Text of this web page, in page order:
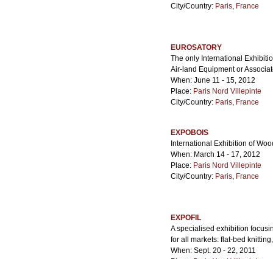
City/Country: Paris, France
EUROSATORY
The only International
Air-land Equipment or
When: June 11 - 15, 2012
Place: Paris Nord Villepinte
City/Country: Paris, France
EXPOBOIS
International Exhibition of
When: March 14 - 17, 2012
Place: Paris Nord Villepinte
City/Country: Paris, France
EXPOFIL
A specialised exhibition
for all markets: flat-bed
When: Sept. 20 - 22, 2011